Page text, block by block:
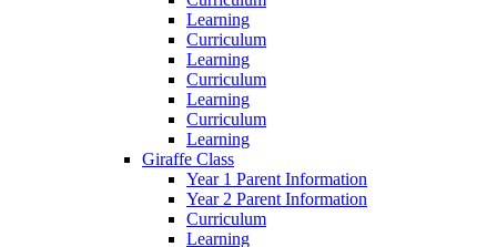
Learning
Curriculum
Learning
Curriculum
Learning
Curriculum
Learning
Giraffe Class
Year 1 Parent Information
Year 2 Parent Information
Curriculum
Learning